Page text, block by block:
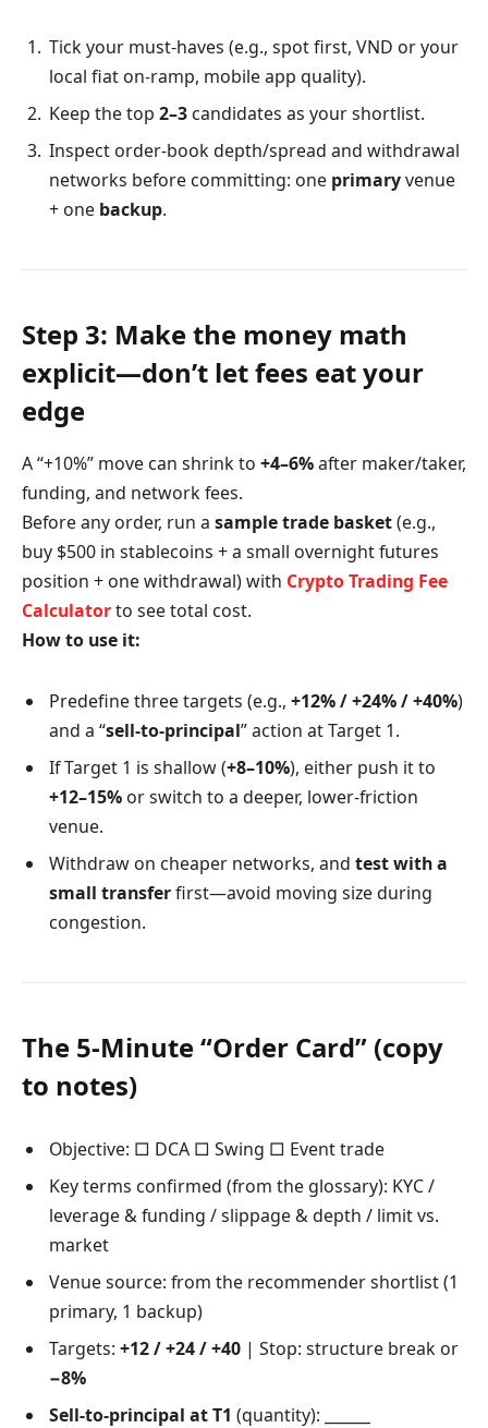
Tick your must-haves (e.g., spot first, VND or your
local fiat on-ramp, mobile app quality).
Keep the top 2–3 candidates as your shortlist.
Inspect order-book depth/spread and withdrawal
networks before committing: one primaryvenue
+ one backup.
Step 3: Make the money math
explicit—don’t let fees eat your
edge
A “+10%” move can shrink to +4–6%after maker/taker,
funding, and network fees.
Before any order, run a sample trade basket(e.g.,
buy $500 in stablecoins + a small overnight futures
position + one withdrawal) with Crypto Trading Fee
Calculatorto see total cost.
How to use it:
Predefine three targets (e.g., +12% / +24% / +40%)
and a “sell-to-principal” action at Target 1.
If Target 1 is shallow (+8–10%), either push it to
+12–15% or switch to a deeper, lower-friction
venue.
Withdraw on cheaper networks, and test with a
small transferfirst—avoid moving size during
congestion.
The 5-Minute “Order Card” (copy
to notes)
Objective: □ DCA □ Swing □ Event trade
Key terms confirmed (from the glossary): KYC /
leverage & funding / slippage & depth / limit vs.
market
Venue source: from the recommender shortlist (1
primary, 1 backup)
Targets: +12 / +24 / +40 | Stop: structure break or
−8%
Sell-to-principal at T1 (quantity): ______